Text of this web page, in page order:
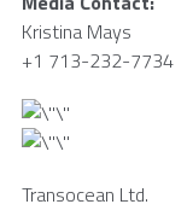
Kristina Mays
+1 713-232-7734
Transocean Ltd.